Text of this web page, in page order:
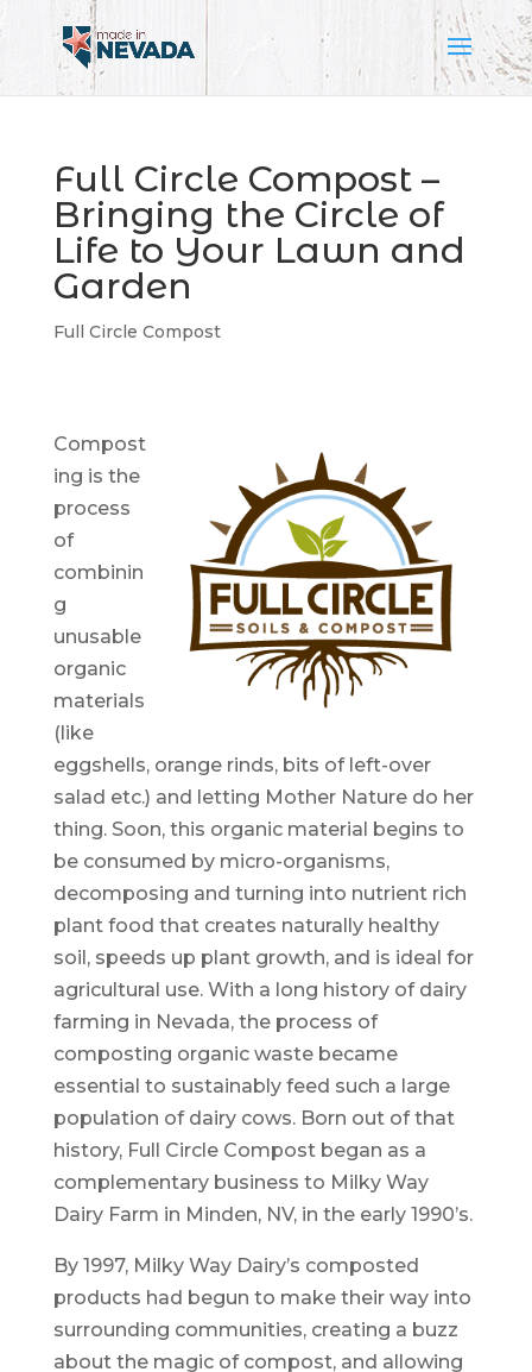
Full Circle Compost –
Bringing the Circle of
Life to Your Lawn and
Garden
Full Circle Compost
Compost
ing is the
process
of
combinin
g
unusable
organic
materials
(like
eggshells, orange rinds, bits of left-over
salad etc.) and letting Mother Nature do her
thing. Soon, this organic material begins to
be consumed by micro-organisms,
decomposing and turning into nutrient rich
plant food that creates naturally healthy
soil, speeds up plant growth, and is ideal for
agricultural use. With a long history of dairy
farming in Nevada, the process of
composting organic waste became
essential to sustainably feed such a large
population of dairy cows. Born out of that
history, Full Circle Compost began as a
complementary business to Milky Way
Dairy Farm in Minden, NV, in the early 1990’s.
By 1997, Milky Way Dairy’s composted
products had begun to make their way into
surrounding communities, creating a buzz
about the magic of compost, and allowing